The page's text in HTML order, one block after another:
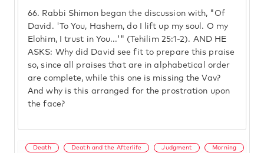
66. Rabbi Shimon began the discussion with, "Of
David. 'To You, Hashem, do I lift up my soul. O my
Elohim, I trust in You...'" (Tehilim 25:1-2). AND HE
ASKS: Why did David see fit to prepare this praise
so, since all praises that are in alphabetical order
are complete, while this one is missing the Vav?
And why is this arranged for the prostration upon
the face?
Death Death and the Afterlife Judgment Morning